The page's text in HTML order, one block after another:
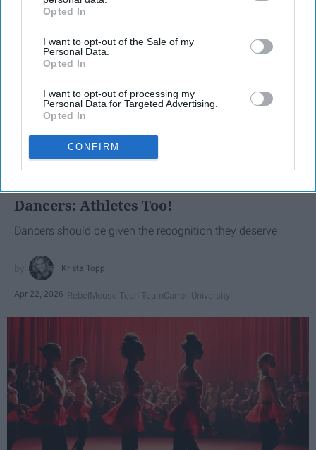
IAB’s list of downstream participants. This information may
Downstream Participantsthat may further disclose it to other
third parties.
Opted In
I want to opt-out of the Sale of my
Personal Data.
Opted In
I want to opt-out of processing my
Personal Data for Targeted Advertising.
Opted In
CONFIRM
SCROLL TO CONTINUE WITH CONTENT
Dancers: Athletes Too!
Dancers should be given the recognition they deserve
Krista Topp
Apr 22, 2026 RebelMouse Tech TeamCarroll University